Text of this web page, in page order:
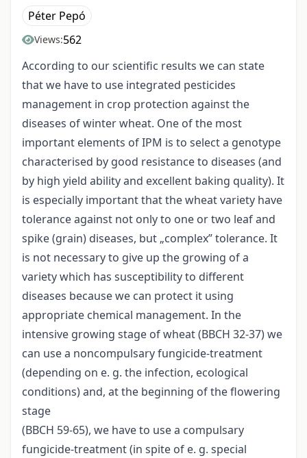
Péter Pepó
Views:562
According to our scientific results we can state
that we have to use integrated pesticides
management in crop protection against the
diseases of winter wheat. One of the most
important elements of IPM is to select a genotype
characterised by good resistance to diseases (and
by high yield ability and excellent baking quality). It
is especially important that the wheat variety have
tolerance against not only to one or two leaf and
spike (grain) diseases, but „complex” tolerance. It
is not necessary to give up the growing of a
variety which has susceptibility to different
diseases because we can protect it using
appropriate chemical management. In the
intensive growing stage of wheat (BBCH 32-37) we
can use a noncompulsary fungicide-treatment
(depending on e. g. the infection, ecological
conditions) and, at the beginning of the flowering
stage
(BBCH 59-65), we have to use a compulsary
fungicide-treatment (in spite of e. g. special